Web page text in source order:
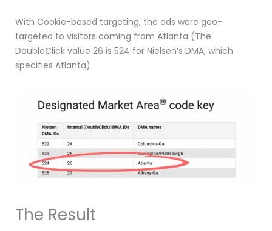
With Cookie-based targeting, the ads were geo-
targeted to visitors coming from Atlanta (The
DoubleClick value 26 is 524 for Nielsen’s DMA, which
specifies Atlanta)
The Result